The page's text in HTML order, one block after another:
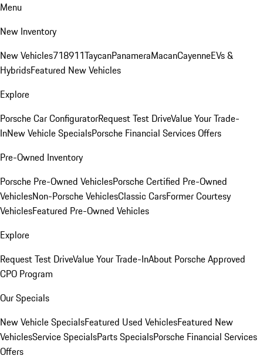
Menu
New Inventory
New Vehicles718911TaycanPanameraMacanCayenneEVs &
HybridsFeatured New Vehicles
Explore
Porsche Car ConfiguratorRequest Test DriveValue Your Trade-
InNew Vehicle SpecialsPorsche Financial Services Offers
Pre-Owned Inventory
Porsche Pre-Owned VehiclesPorsche Certified Pre-Owned
VehiclesNon-Porsche VehiclesClassic CarsFormer Courtesy
VehiclesFeatured Pre-Owned Vehicles
Explore
Request Test DriveValue Your Trade-InAbout Porsche Approved
CPO Program
Our Specials
New Vehicle SpecialsFeatured Used VehiclesFeatured New
VehiclesService SpecialsParts SpecialsPorsche Financial Services
Offers